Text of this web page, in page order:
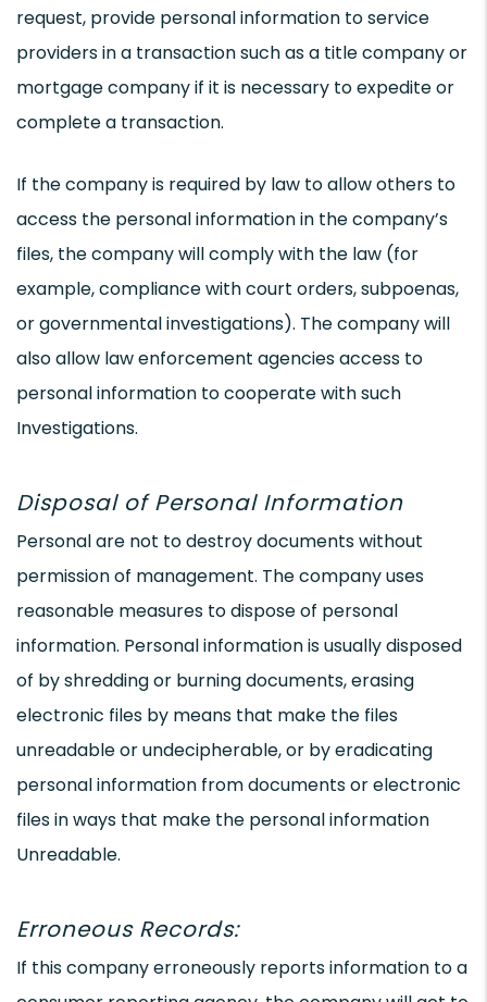
request, provide personal information to service
providers in a transaction such as a title company or
mortgage company if it is necessary to expedite or
complete a transaction.
If the company is required by law to allow others to
access the personal information in the company’s
files, the company will comply with the law (for
example, compliance with court orders, subpoenas,
or governmental investigations). The company will
also allow law enforcement agencies access to
personal information to cooperate with such
Investigations.
Disposal of Personal Information
Personal are not to destroy documents without
permission of management. The company uses
reasonable measures to dispose of personal
information. Personal information is usually disposed
of by shredding or burning documents, erasing
electronic files by means that make the files
unreadable or undecipherable, or by eradicating
personal information from documents or electronic
files in ways that make the personal information
Unreadable.
Erroneous Records:
If this company erroneously reports information to a